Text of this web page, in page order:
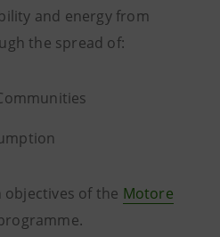
and energy from
the spread of:
of the Motore